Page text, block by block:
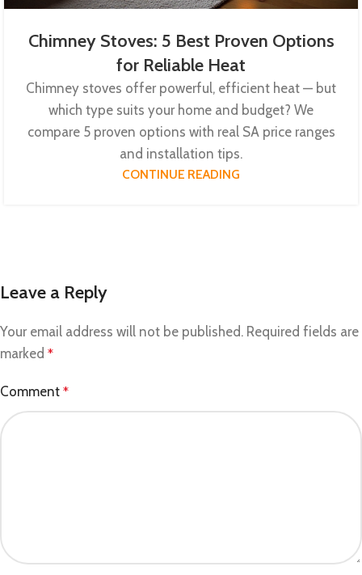
Chimney Stoves: 5 Best Proven Options
for Reliable Heat
Chimney stoves offer powerful, efficient heat — but
which type suits your home and budget? We
compare 5 proven options with real SA price ranges
and installation tips.
CONTINUE READING
Leave a Reply
Your email address will not be published. Required fields are
marked *
Comment *